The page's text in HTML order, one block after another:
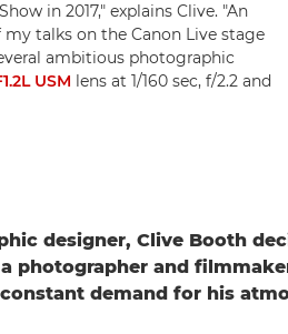
in 2017," explains Clive. "An
talks on the Canon Live stage
ambitious photographic
USM lens at 1/160 sec, f/2.2 and
designer, Clive Booth
photographer and
demand for his